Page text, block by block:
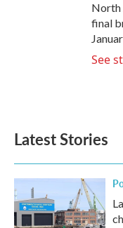
North
final
See
Latest Stories